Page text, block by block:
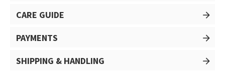
CARE GUIDE
PAYMENTS
SHIPPING & HANDLING